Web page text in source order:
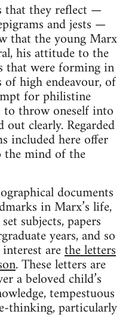
that they reflect —
and jests —
that the young Marx
his attitude to the
that were forming in
of high endeavour, of
for philistine
to throw oneself into
clearly. Regarded
included here offer
mind of the
documents
in Marx’s life,
subjects, papers
years, and so
arethe letters
. These letters are
a beloved child’s
tempestuous
thinking, particularly